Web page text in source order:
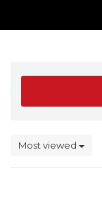
Most viewed